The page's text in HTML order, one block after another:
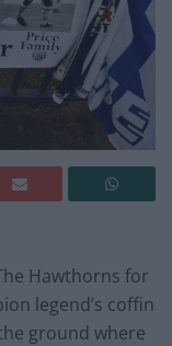
Hawthorns for
legend’s coffin
ground where